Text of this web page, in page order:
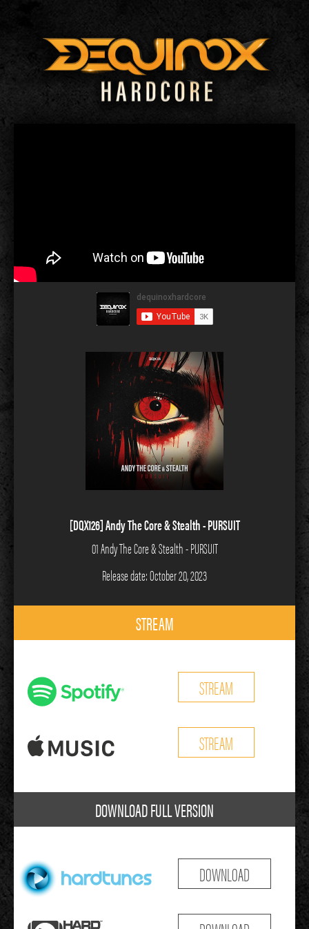
[DQX126] Andy The Core & Stealth - PURSUIT
01 Andy The Core & Stealth - PURSUIT
Release date: October 20, 2023
STREAM
STREAM
STREAM
DOWNLOAD FULL VERSION
DOWNLOAD